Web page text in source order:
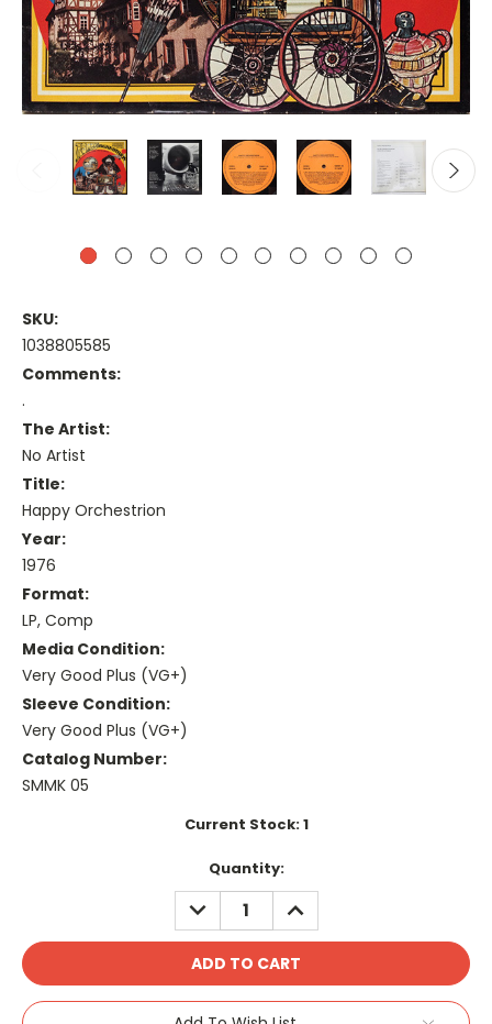
SKU:
1038805585
Comments:
.
The Artist:
No Artist
Title:
Happy Orchestrion
Year:
1976
Format:
LP, Comp
Media Condition:
Very Good Plus (VG+)
Sleeve Condition:
Very Good Plus (VG+)
Catalog Number:
SMMK 05
Current Stock:1
Quantity:
DECREASE
QUANTITY:
INCREASE
QUANTITY: